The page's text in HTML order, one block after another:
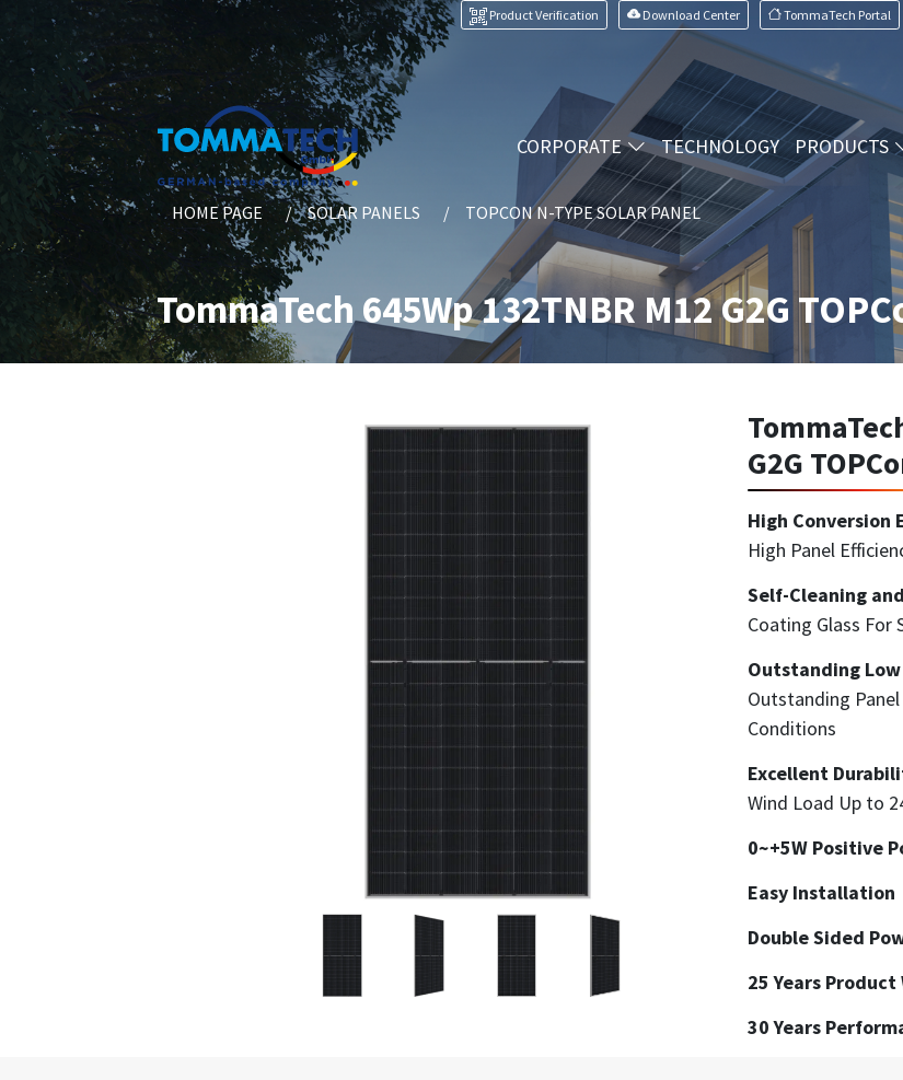
Product Verification Download Center TommaTech Portal
CORPORATE TECHNOLOGY PRODUCTS
HOME PAGE SOLAR PANELS TOPCON N-TYPE SOLAR PANEL
TommaTech 645Wp 132TNBR M12 G2G
G2G
High Conversion
High Panel
Self-Cleaning
Coating Glass For
Outstanding
Outstanding
Conditions
Excellent
Wind Load Up to
0~+5W Positive
Easy Installation
Double Sided
25 Years
30 Years